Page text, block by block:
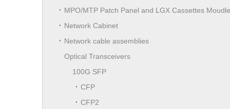
MPO/MTP Patch Panel and LGX Cassettes Moudle
Network Cabinet
Network cable assemblies
Optical Transceivers
100G SFP
CFP
CFP2